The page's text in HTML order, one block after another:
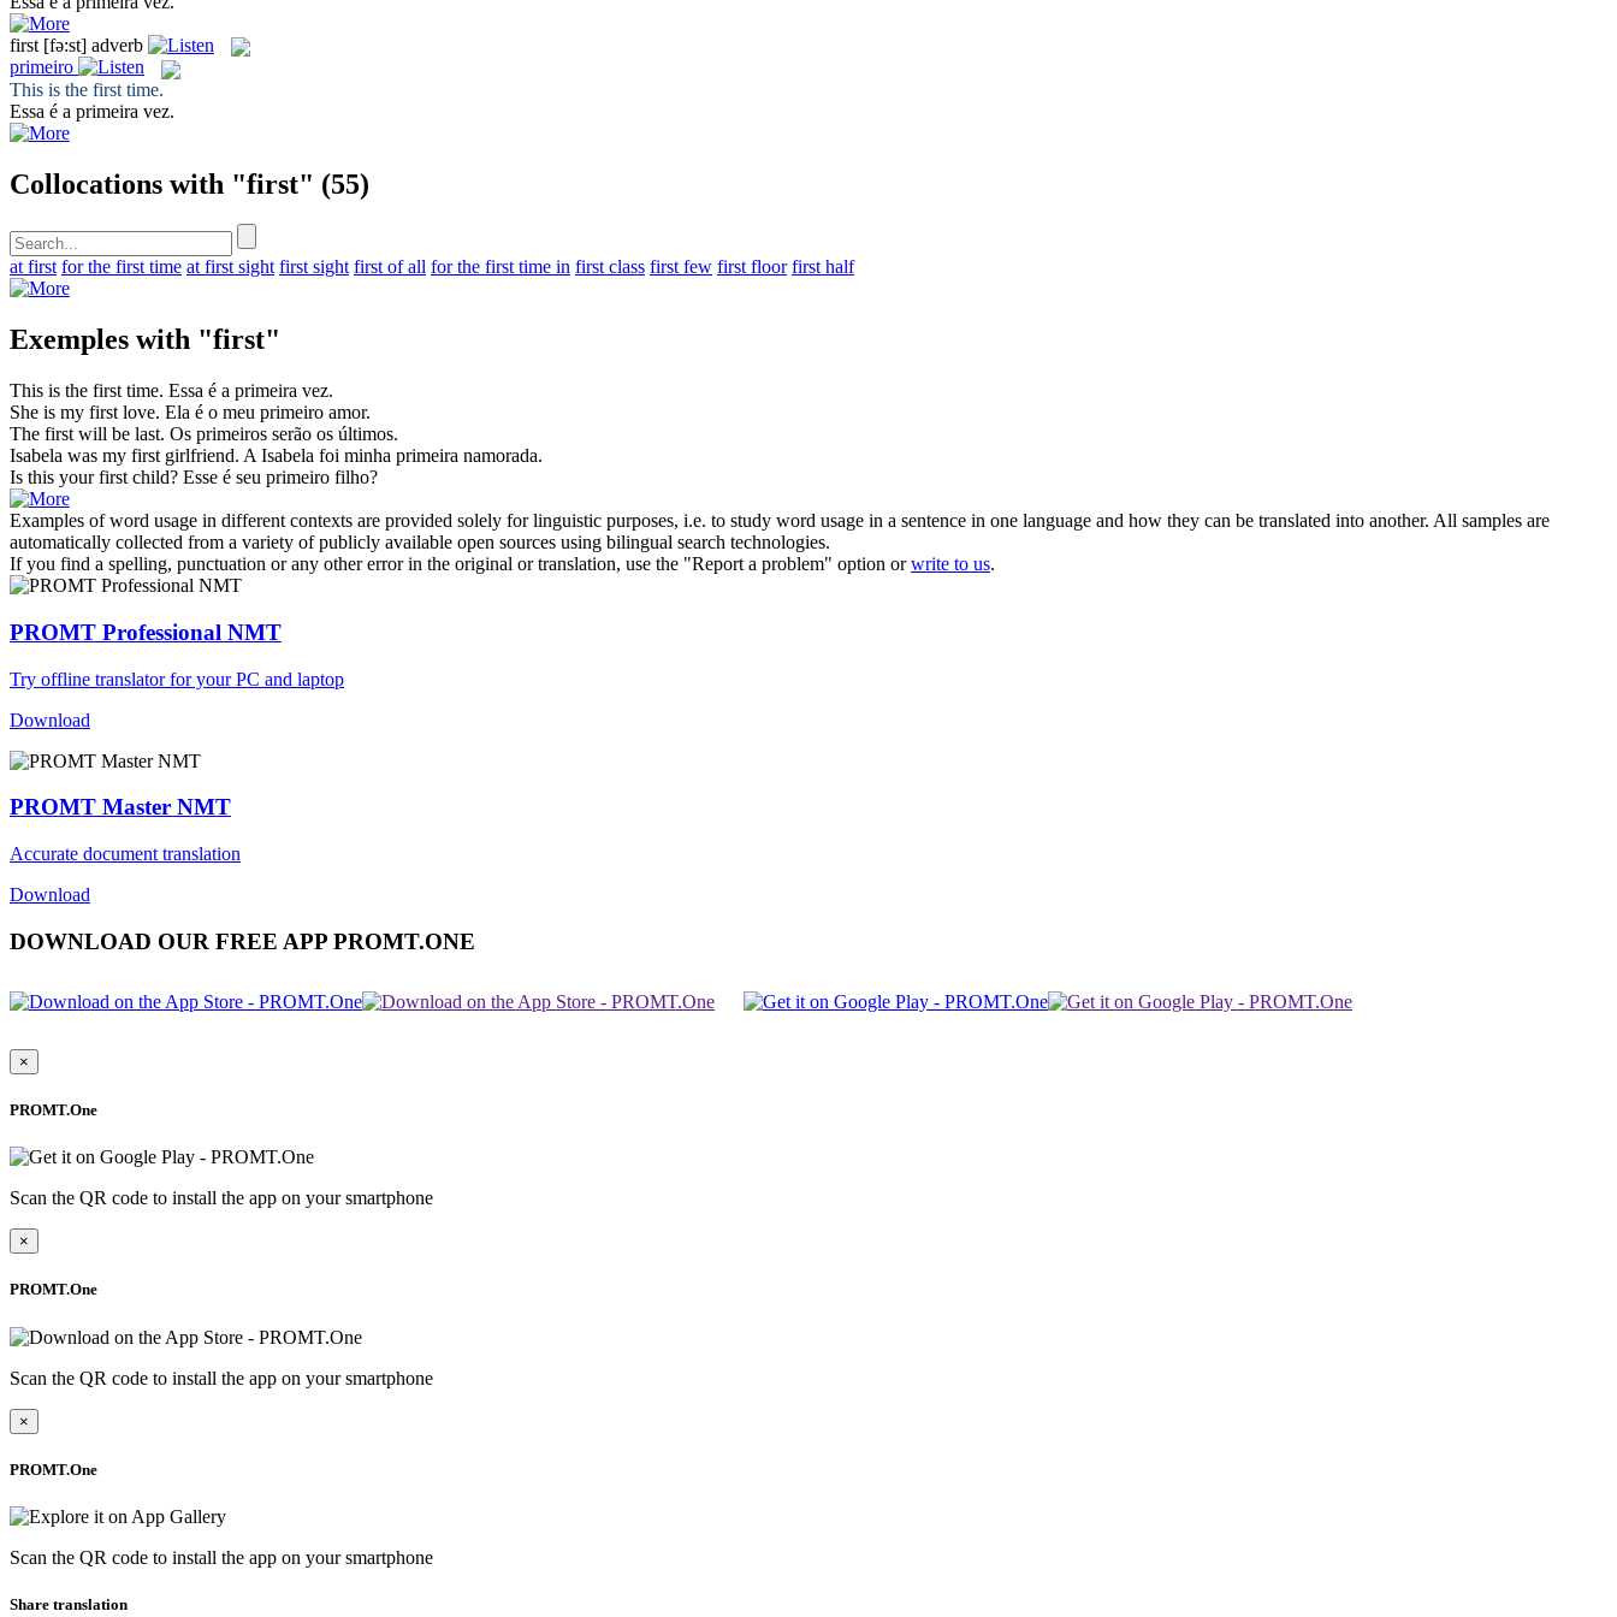
first [fə:st] adverb
primeiro
This is the first time.
Essa é a primeira vez.
Collocations with "first" (55)
at first for the first time at first sight first sight first of all for the first time in first class first few first floor first half
Exemples with "first"
This is the first time. Essa é a primeira vez.
She is my first love. Ela é o meu primeiro amor.
The first will be last. Os primeiros serão os últimos.
Isabela was my first girlfriend. A Isabela foi minha primeira namorada.
Is this yourfirst child? Esse é seu primeiro filho?
Examples of word usage in different contexts are provided solely for linguistic purposes, i.e. to study word usage in a sentence in one language and how they can be translated into another. All samples are
automatically collected from a variety of publicly available open sources using bilingual search technologies.
If you find a spelling, punctuation or any other error in the original or translation, use the "Report a problem" option orwrite to us.
PROMT Professional NMT
Try offline translator for your PC and laptop
Download
PROMT Master NMT
Accurate document translation
Download
DOWNLOAD OUR FREE APP PROMT.ONE
×
PROMT.One
Scan the QR code to install the app on your smartphone
×
PROMT.One
Scan the QR code to install the app on your smartphone
×
PROMT.One
Scan the QR code to install the app on your smartphone
Share translation